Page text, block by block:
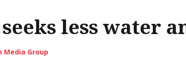
less water
Media Group